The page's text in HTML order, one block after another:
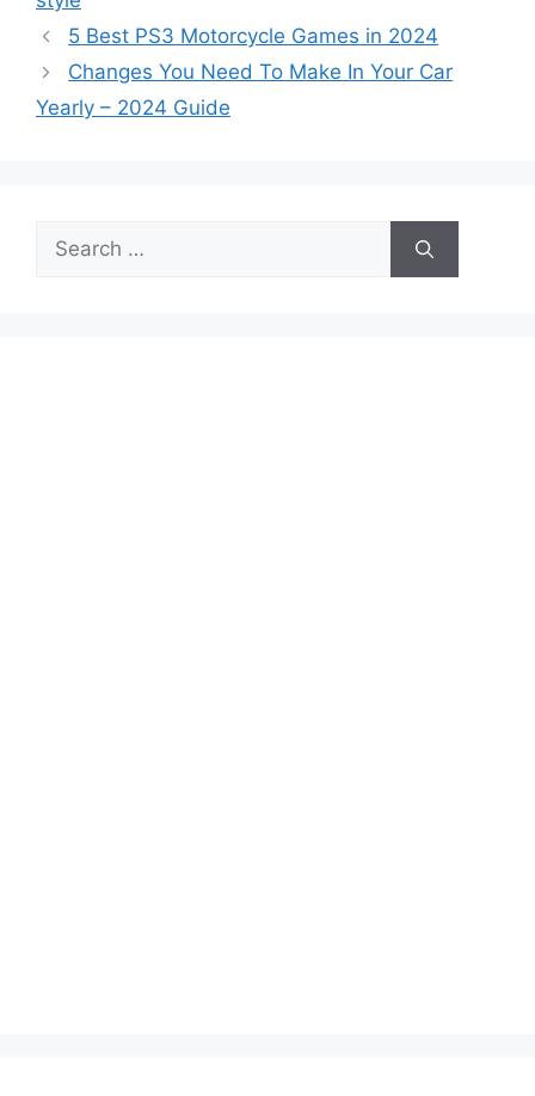
5 Best PS3 Motorcycle Games in 2024
Changes You Need To Make In Your Car
Yearly – 2024 Guide
Search
for: